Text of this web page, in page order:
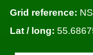
Grid reference:
Lat / long: